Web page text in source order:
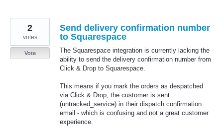
Send delivery confirmation number
to Squarespace
The Squarespace integration is currently lacking the
ability to send the delivery confirmation number from
Click & Drop to Squarespace.
This means if you mark the orders as despatched
via Click & Drop, the customer is sent
(untracked_service) in their dispatch confirmation
email - which is confusing and not a great customer
experience.
2
votes
Vote